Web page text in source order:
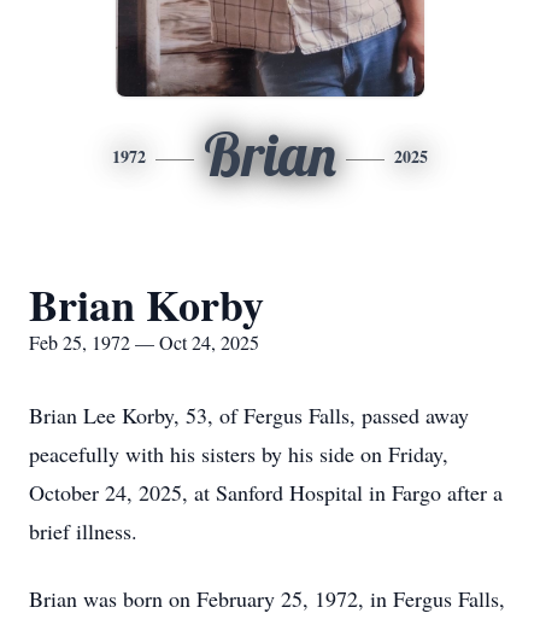
1972 Brian 2025
Brian Korby
Feb 25, 1972 — Oct 24, 2025
Brian Lee Korby, 53, of Fergus Falls, passed away
peacefully with his sisters by his side on Friday,
October 24, 2025, at Sanford Hospital in Fargo after a
brief illness.
Brian was born on February 25, 1972, in Fergus Falls,